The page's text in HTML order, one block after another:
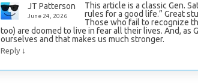
JT Patterson
June 24, 2026
This article is a classic Gen.
rules for a good life.” Great
Those who fail to recognize
too) are doomed to live in fear all their lives. And, as
ourselves and that makes us much stronger.
Reply ↓